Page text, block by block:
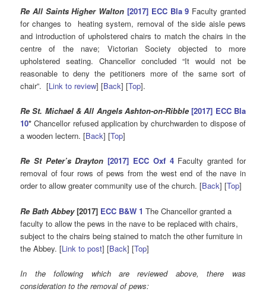
Re All Saints Higher Walton [2017] ECC Bla 9 Faculty granted
for changes to heating system, removal of the side aisle pews
and introduction of upholstered chairs to match the chairs in the
centre of the nave; Victorian Society objected to more
upholstered seating. Chancellor concluded “It would not be
reasonable to deny the petitioners more of the same sort of
chair”. [Link to review] [Back] [Top].
Re St. Michael & All Angels Ashton-on-Ribble [2017] ECC Bla
10* Chancellor refused application by churchwarden to dispose of
a wooden lectern. [Back] [Top]
Re St Peter’s Drayton[2017] ECC Oxf 4Faculty granted for
removal of four rows of pews from the west end of the nave in
order to allow greater community use of the church. [Back] [Top]
Re Bath Abbey[2017] ECC B&W 1The Chancellor granted a
faculty to allow the pews in the nave to be replaced with chairs,
subject to the chairs being stained to match the other furniture in
the Abbey. [Link to post] [Back] [Top]
In the following which are reviewed above, there was
consideration to the removal of pews: